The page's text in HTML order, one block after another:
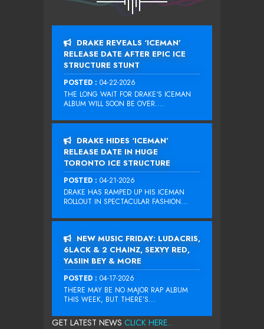
DRAKE REVEALS ‘ICEMAN’
RELEASE DATE AFTER EPIC ICE
STRUCTURE STUNT
POSTED : 04-22-2026
THE LONG WAIT FOR DRAKE‘S ICEMAN
ALBUM WILL SOON BE OVER....
DRAKE HIDES ‘ICEMAN’
RELEASE DATE IN HUGE
TORONTO ICE STRUCTURE
POSTED : 04-21-2026
DRAKE HAS RAMPED UP HIS ICEMAN
ROLLOUT IN SPECTACULAR FASHION...
NEW MUSIC FRIDAY: LUDACRIS,
6LACK & 2 CHAINZ, SEXYY RED,
YASIIN BEY & MORE
POSTED : 04-17-2026
THERE MAY BE NO MAJOR RAP ALBUM
THIS WEEK, BUT THERE’S...
GET LATEST NEWS CLICK HERE...